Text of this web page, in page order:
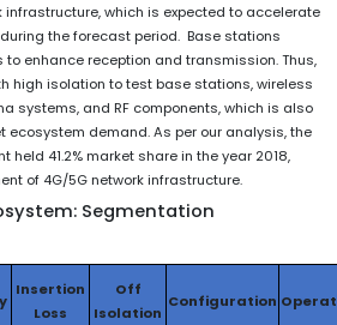
which is expected to accelerate
during the forecast period. Base stations
enhance reception and transmission. Thus,
high isolation to test base stations, wireless
systems, and RF components, which is also
ecosystem demand. As per our analysis, the
41.2% market share in the year 2018,
of 4G/5G network infrastructure.
Segmentation
Insertion
Loss
Off
Isolation
Configuration